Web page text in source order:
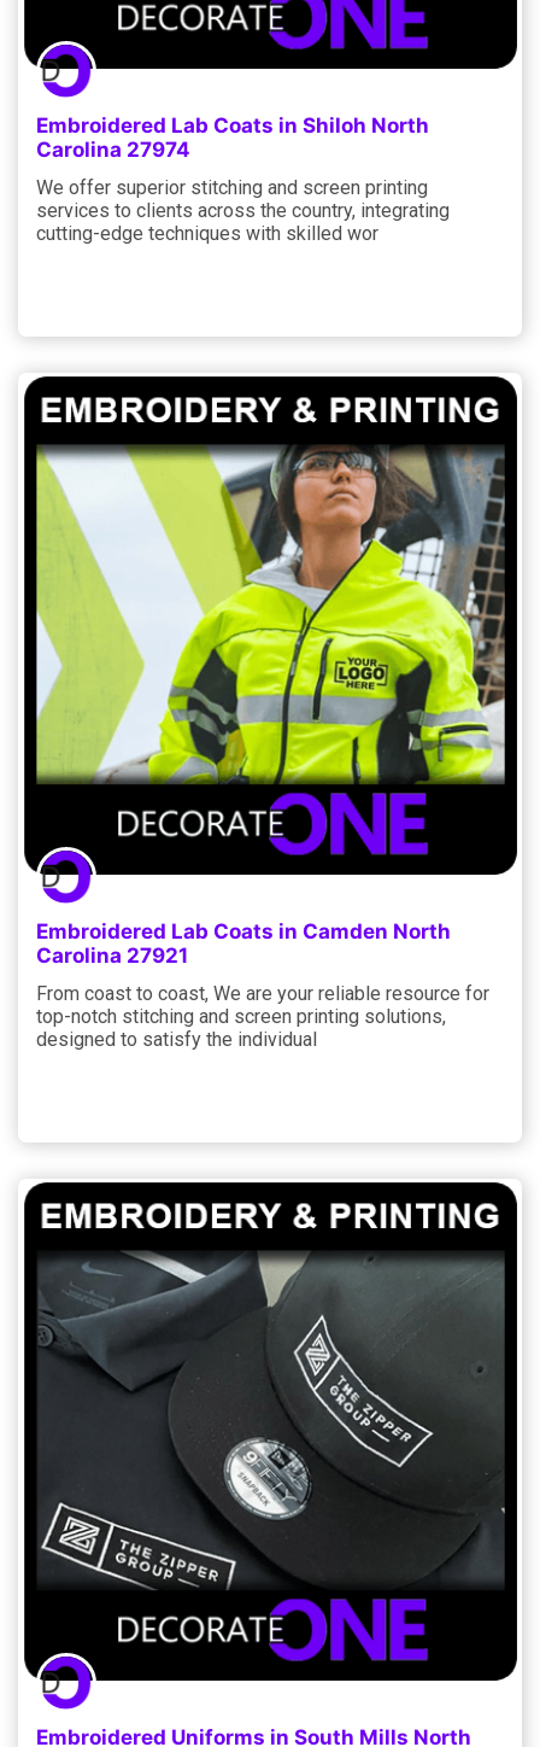
Embroidered Lab Coats in Shiloh North
Carolina 27974
We offer superior stitching and screen printing
services to clients across the country, integrating
cutting-edge techniques with skilled wor
Embroidered Lab Coats in Camden North
Carolina 27921
From coast to coast, We are your reliable resource for
top-notch stitching and screen printing solutions,
designed to satisfy the individual
Embroidered Uniforms in South Mills North